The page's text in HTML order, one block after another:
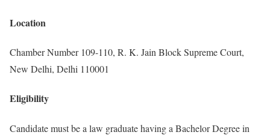
Location
Chamber Number 109-110, R. K. Jain Block Supreme Court,
New Delhi, Delhi 110001
Eligibility
Candidate must be a law graduate having a Bachelor Degree in